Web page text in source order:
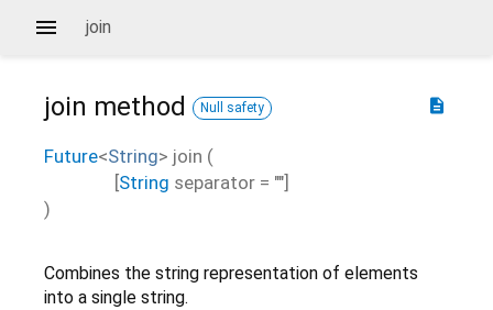
join
description
join method Null safety
Future<String> join (
[String separator = ""]
)
Combines the string representation of elements
into a single string.